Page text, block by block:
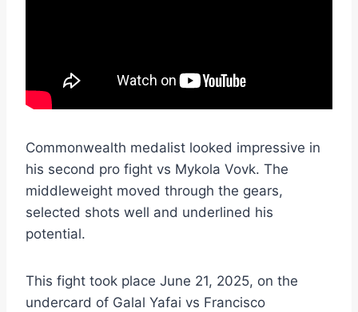
Commonwealth medalist looked impressive in
his second pro fight vs Mykola Vovk. The
middleweight moved through the gears,
selected shots well and underlined his
potential.
This fight took place June 21, 2025, on the
undercard of Galal Yafai vs Francisco